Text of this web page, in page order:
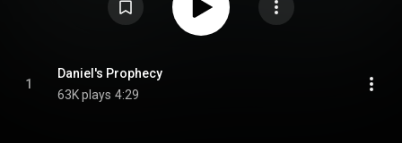
1
Daniel's Prophecy
63K plays 4:29